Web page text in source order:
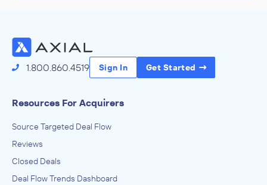
1.800.860.4519 Sign In Get Started
Resources For Acquirers
Source Targeted Deal Flow
Reviews
Closed Deals
Deal Flow Trends Dashboard